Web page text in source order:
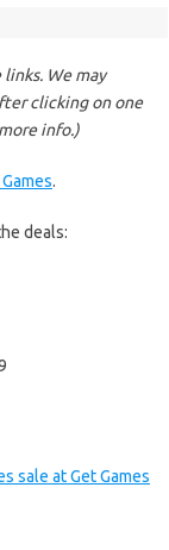
We may
clicking on one
info.)
.
deals:
sale at Get Games